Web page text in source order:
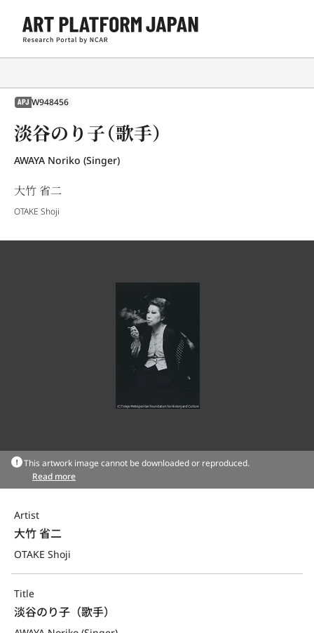
APJ W948456
淡谷のり子（歌手）
AWAYA Noriko (Singer)
大竹 省二
OTAKE Shoji
This artwork image cannot be downloaded or reproduced.
Read more
Artist
大竹 省二
OTAKE Shoji
Title
淡谷のり子（歌手）